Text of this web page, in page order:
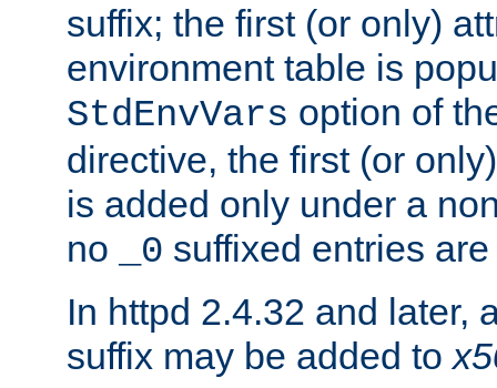
suffix; the first (or only)
environment table is
StdEnvVars option of
directive, the first (or
is added only under a
no
_0 suffixed entries
In httpd 2.4.32 and later,
suffix may be added to